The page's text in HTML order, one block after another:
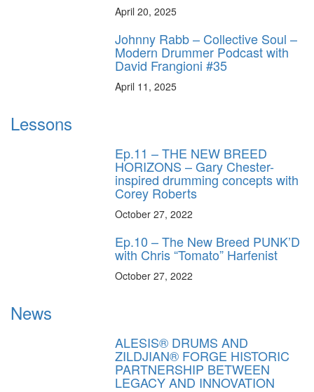
April 20, 2025
Johnny Rabb – Collective Soul –
Modern Drummer Podcast with
David Frangioni #35
April 11, 2025
Lessons
Ep.11 – THE NEW BREED
HORIZONS – Gary Chester-
inspired drumming concepts with
Corey Roberts
October 27, 2022
Ep.10 – The New Breed PUNK’D
with Chris “Tomato” Harfenist
October 27, 2022
News
ALESIS® DRUMS AND
ZILDJIAN® FORGE HISTORIC
PARTNERSHIP BETWEEN
LEGACY AND INNOVATION